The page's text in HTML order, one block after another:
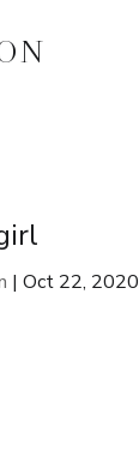
|Oct 22, 2020